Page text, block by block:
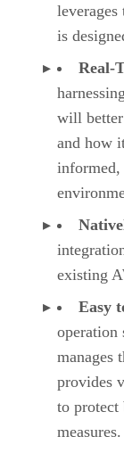
is
Real-
will
and how
existing
Easy
manages
provides
to protect
measures.